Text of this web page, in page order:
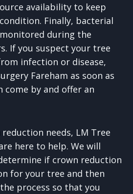
availability to keep
Finally, bacterial
during the
If you suspect your tree
infection or disease,
Fareham as soon as
come by and offer an
needs, LM Tree
here to help. We will
if crown reduction
for your tree and then
process so that you